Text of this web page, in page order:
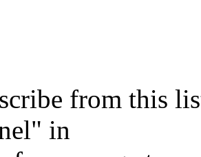
from this
in